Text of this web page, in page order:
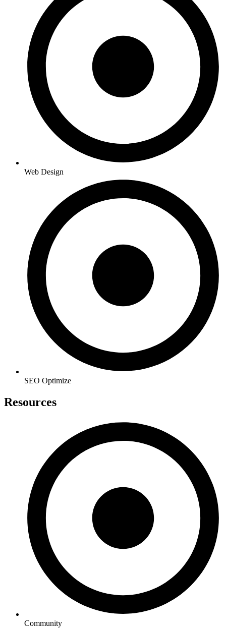
Web Design
SEO Optimize
Resources
Community